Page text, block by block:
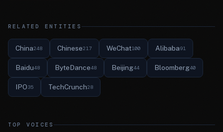
RELATED ENTITIES
China248 Chinese217 WeChat100 Alibaba91
Baidu48 ByteDance48 Beijing44 Bloomberg40
IPO35 TechCrunch28
TOP VOICES